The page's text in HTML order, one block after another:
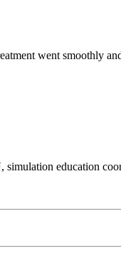
went smoothly
simulation education